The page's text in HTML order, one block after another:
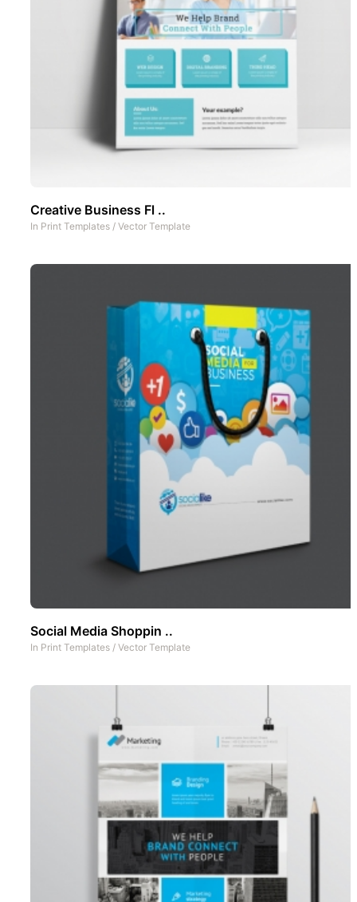
Creative Business Fl ..
In Print Templates / Vector Template
Social Media Shoppin ..
In Print Templates / Vector Template